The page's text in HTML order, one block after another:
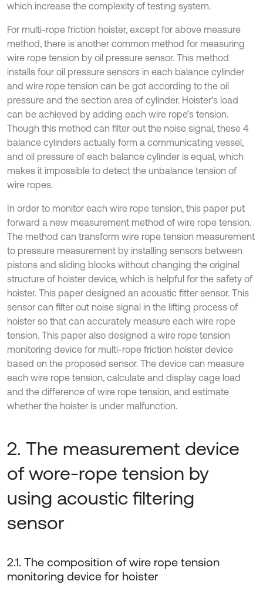
which increase the complexity of testing system.
For multi-rope friction hoister, except for above measure
method, there is another common method for measuring
wire rope tension by oil pressure sensor. This method
installs four oil pressure sensors in each balance cylinder
and wire rope tension can be got according to the oil
pressure and the section area of cylinder. Hoister’s load
can be achieved by adding each wire rope’s tension.
Though this method can filter out the noise signal, these 4
balance cylinders actually form a communicating vessel,
and oil pressure of each balance cylinder is equal, which
makes it impossible to detect the unbalance tension of
wire ropes.
In order to monitor each wire rope tension, this paper put
forward a new measurement method of wire rope tension.
The method can transform wire rope tension measurement
to pressure measurement by installing sensors between
pistons and sliding blocks without changing the original
structure of hoister device, which is helpful for the safety of
hoister. This paper designed an acoustic fitter sensor. This
sensor can filter out noise signal in the lifting process of
hoister so that can accurately measure each wire rope
tension. This paper also designed a wire rope tension
monitoring device for multi-rope friction hoister device
based on the proposed sensor. The device can measure
each wire rope tension, calculate and display cage load
and the difference of wire rope tension, and estimate
whether the hoister is under malfunction.
2. The measurement device
of wore-rope tension by
using acoustic filtering
sensor
2.1. The composition of wire rope tension
monitoring device for hoister